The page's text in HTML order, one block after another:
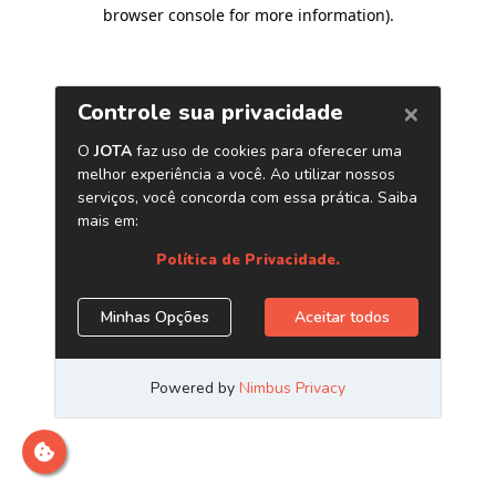
browser console for more information).